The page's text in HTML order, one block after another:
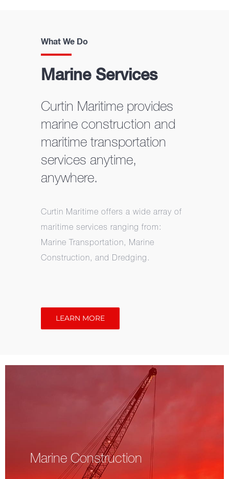
What We Do
Marine Services
Curtin Maritime provides
marine construction and
maritime transportation
services anytime,
anywhere.
Curtin Maritime offers a wide array of
maritime services ranging from:
Marine Transportation, Marine
Construction, and Dredging.
LEARN MORE
Marine Construction